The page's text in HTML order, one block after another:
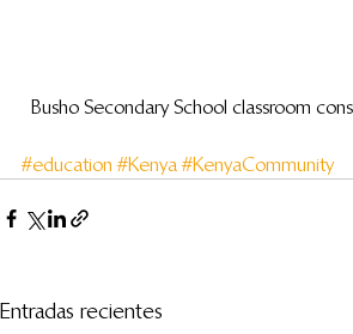
Busho Secondary School classroom
#education #Kenya #KenyaCommunity
Entradas recientes